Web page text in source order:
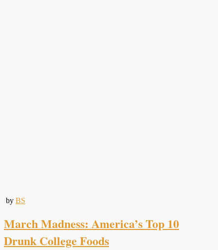
by BS
March Madness: America’s Top 10
Drunk College Foods